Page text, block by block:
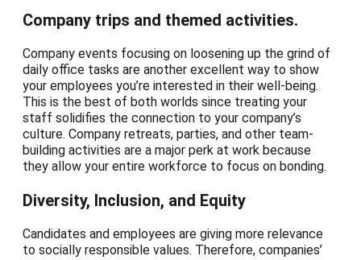
Company trips and themed activities.
Company events focusing on loosening up the grind of
daily office tasks are another excellent way to show
your employees you’re interested in their well-being.
This is the best of both worlds since treating your
staff solidifies the connection to your company’s
culture. Company retreats, parties, and other team-
building activities are a major perk at work because
they allow your entire workforce to focus on bonding.
Diversity, Inclusion, and Equity
Candidates and employees are giving more relevance
to socially responsible values. Therefore, companies’